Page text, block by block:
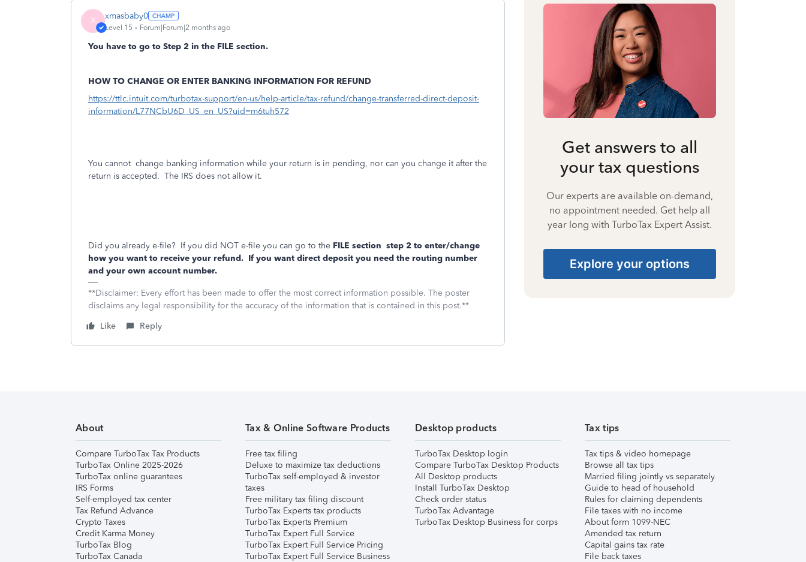
X xmasbaby0
Level 15 Forum|Forum|2 months ago
You have to go to Step 2 in the FILE section.
HOW TO CHANGE OR ENTER BANKING INFORMATION FOR REFUND
https://ttlc.intuit.com/turbotax-support/en-us/help-article/tax-refund/change-transferred-direct-deposit-
information/L77NCbU6D_US_en_US?uid=m6tuh572
You cannotchange banking information while your return is in pending, nor can you change it after the
return is accepted. The IRS does not allow it.
Did you already e-file? If you did NOT e-file you can go to the FILE section step 2 to enter/change
how you want to receive your refund. If you want direct deposit you need the routing number
and your own account number.
**Disclaimer: Every effort has been made to offer the most correct information possible. The poster
disclaims any legal responsibility for the accuracy of the information that is contained in this post.**
Like
Reply
Get answers to all
your tax questions
Our experts are available on-demand,
no appointment needed. Get help all
year long with TurboTax Expert Assist.
Explore your options
About
Compare TurboTax Tax Products
TurboTax Online 2025-2026
TurboTax online guarantees
IRS Forms
Self-employed tax center
Tax Refund Advance
Crypto Taxes
Credit Karma Money
TurboTax Blog
TurboTax Canada
Tax & Online Software Products
Free tax filing
Deluxe to maximize tax deductions
TurboTax self-employed & investor
taxes
Free military tax filing discount
TurboTax Experts tax products
TurboTax Experts Premium
TurboTax Expert Full Service
TurboTax Expert Full Service Pricing
TurboTax Expert Full Service Business
Desktop products
TurboTax Desktop login
Compare TurboTax Desktop Products
All Desktop products
Install TurboTax Desktop
Check order status
TurboTax Advantage
TurboTax Desktop Business for corps
Tax tips
Tax tips & video homepage
Browse all tax tips
Married filing jointly vs separately
Guide to head of household
Rules for claiming dependents
File taxes with no income
About form 1099-NEC
Amended tax return
Capital gains tax rate
File back taxes